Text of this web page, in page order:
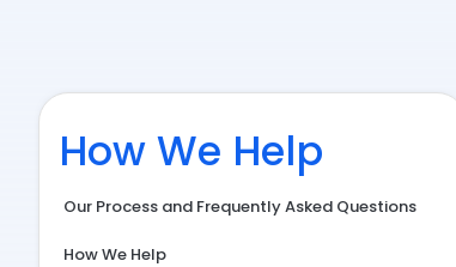
How We Help
Our Process and Frequently Asked Questions
How We Help